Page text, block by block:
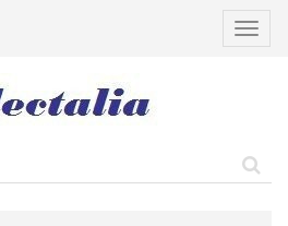
Toggle